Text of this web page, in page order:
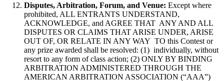
Disputes, Arbitration, Forum, and Venue: Except where
prohibited, ALL ENTRANTS UNDERSTAND,
ACKNOWLEDGE, and AGREE THAT ANY AND ALL
DISPUTES OR CLAIMS THAT ARISE UNDER, ARISE
OUT OF, OR RELATE IN ANY WAY TO this Contest or
any prize awarded shall be resolved: (1) individually, without
resort to any form of class action; (2) ONLY BY BINDING
ARBITRATION ADMINISTERED THROUGH THE
AMERICAN ARBITRATION ASSOCIATION (“AAA”)